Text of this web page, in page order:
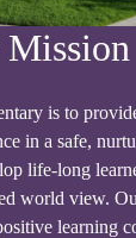
is to
in a safe,
life-long
world view.
learning